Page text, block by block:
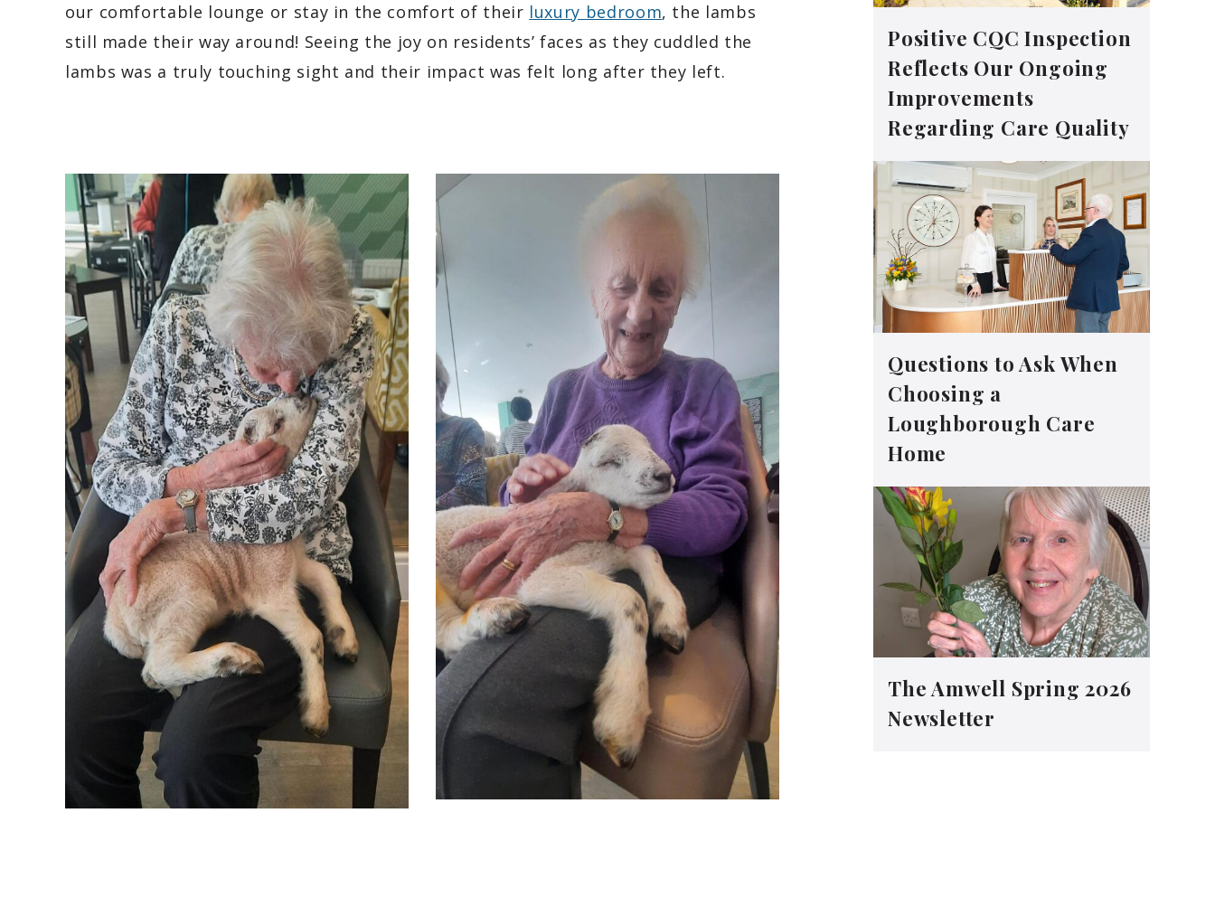
our comfortable lounge or stay in the comfort of their luxury bedroom, the lambs
still made their way around! Seeing the joy on residents’ faces as they cuddled the
lambs was a truly touching sight and their impact was felt long after they left.
Positive CQC Inspection
Reflects Our Ongoing
Improvements
Regarding Care Quality
Questions to Ask When
Choosing a
Loughborough Care
Home
The Amwell Spring 2026
Newsletter